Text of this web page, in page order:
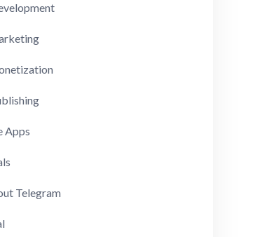
Apps
Telegram